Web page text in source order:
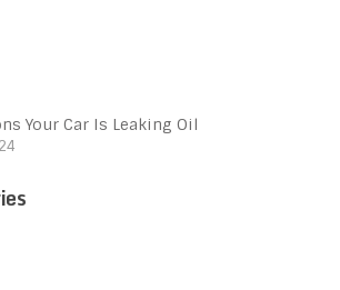
Your Car Is Leaking Oil